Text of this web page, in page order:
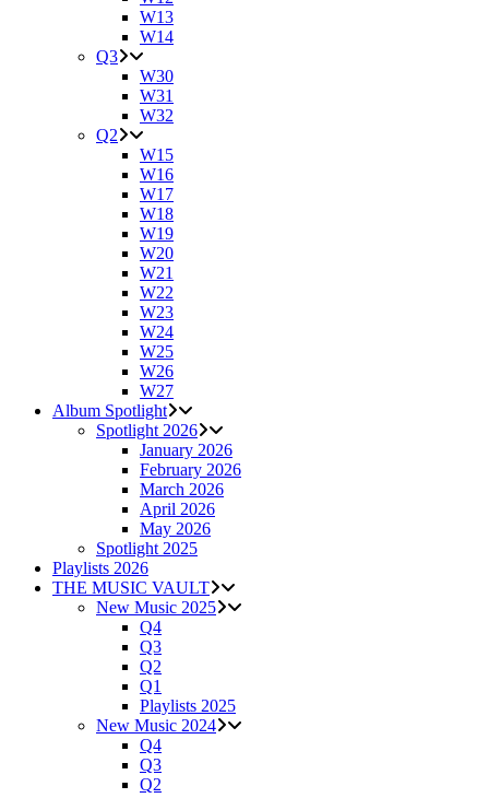
W13
W14
Q3
W30
W31
W32
Q2
W15
W16
W17
W18
W19
W20
W21
W22
W23
W24
W25
W26
W27
Album Spotlight
Spotlight 2026
January 2026
February 2026
March 2026
April 2026
May 2026
Spotlight 2025
Playlists 2026
THE MUSIC VAULT
New Music 2025
Q4
Q3
Q2
Q1
Playlists 2025
New Music 2024
Q4
Q3
Q2